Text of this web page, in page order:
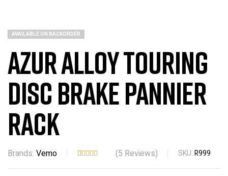
AVAILABLE ON BACKORDER
Azur Alloy Touring
Disc Brake Pannier
Rack
Brands: Vemo (5 Reviews) SKU:R999